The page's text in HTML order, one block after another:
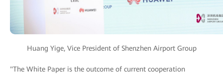
Huang Yige, Vice President of Shenzhen Airport Group
"The White Paper is the outcome of current cooperation